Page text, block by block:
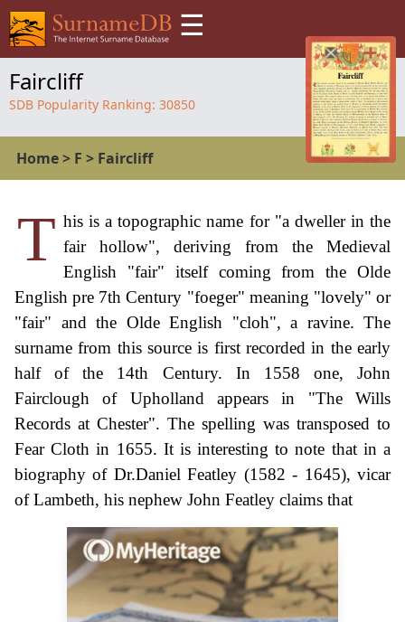
☰
Faircliff
SDB Popularity Ranking: 30850
Home> F > Faircliff
T his is a topographic name for "a dweller in the
fair hollow", deriving from the Medieval
English "fair" itself coming from the Olde
English pre 7th Century "foeger" meaning "lovely" or
"fair" and the Olde English "cloh", a ravine. The
surname from this source is first recorded in the early
half of the 14th Century. In 1558 one, John
Fairclough of Upholland appears in "The Wills
Records at Chester". The spelling was transposed to
Fear Cloth in 1655. It is interesting to note that in a
biography of Dr.Daniel Featley (1582 - 1645), vicar
of Lambeth, his nephew John Featley claims that